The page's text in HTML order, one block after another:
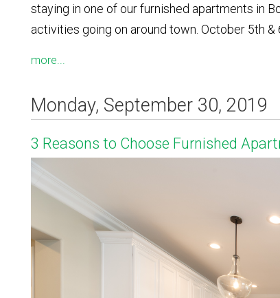
staying in one of our furnished apartments in
activities going on around town. October 5th &
more...
Monday, September 30, 2019
3 Reasons to Choose Furnished